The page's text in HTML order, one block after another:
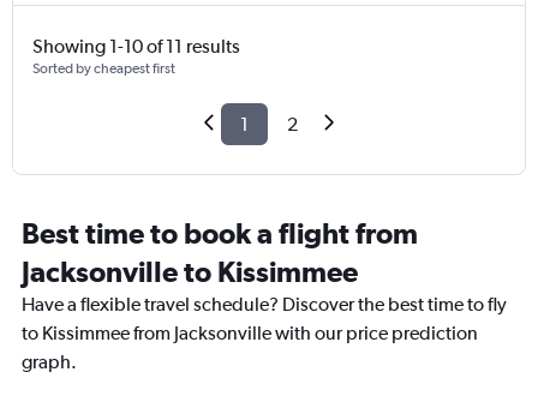
Showing 1-10 of 11 results
Sorted by cheapest first
1 2
Best time to book a flight from
Jacksonville to Kissimmee
Have a flexible travel schedule? Discover the best time to fly
to Kissimmee from Jacksonville with our price prediction
graph.